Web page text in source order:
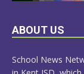
LEARN
ABOUT US
School News